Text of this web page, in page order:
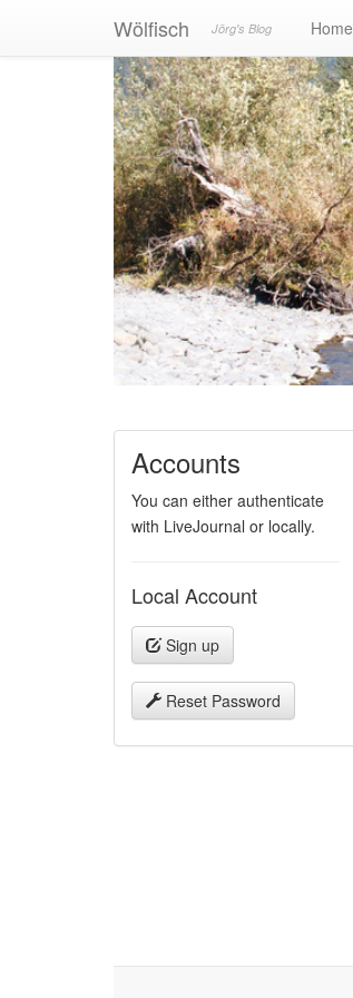
Wölfisch Jörg's Blog Home
Accounts
You can either authenticate
with LiveJournal or locally.
Local Account
Sign up
Reset Password